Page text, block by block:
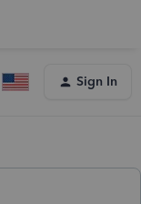
Sign In